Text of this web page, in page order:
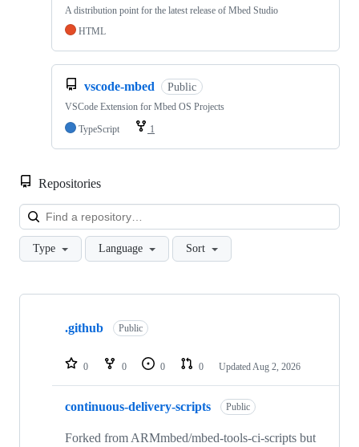
A distribution point for the latest release of Mbed Studio
HTML
vscode-mbed Public
VSCode Extension for Mbed OS Projects
TypeScript
1
Repositories
Type Language Sort
Showing
repositories
.github Public
0 0 0 0 Updated Aug 2, 2026
continuous-delivery-scripts Public
Forked from ARMmbed/mbed-tools-ci-scripts but